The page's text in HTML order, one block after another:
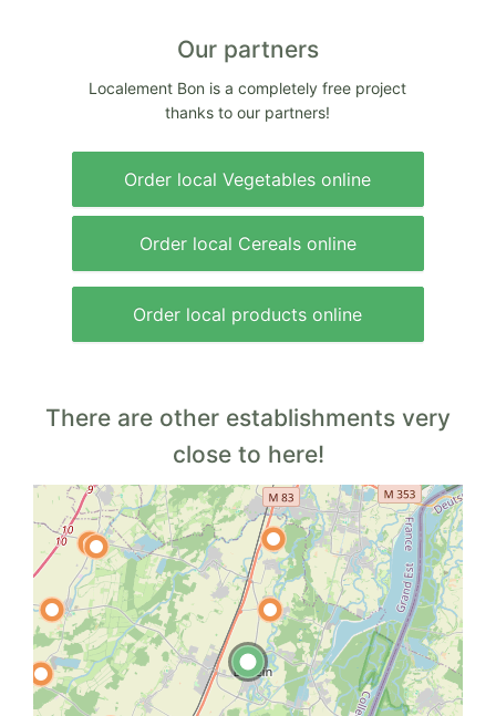
Our partners
Localement Bon is a completely free project
thanks to our partners!
Order local Vegetables online
Order local Cereals online
Order local products online
There are other establishments very
close to here!